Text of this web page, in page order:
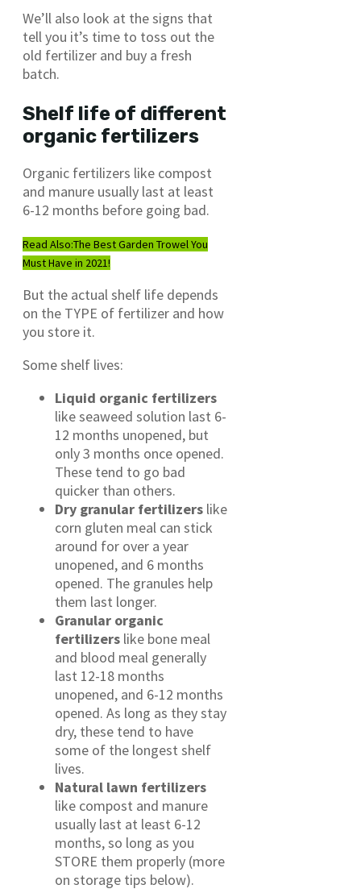
We’ll also look at the signs that
tell you it’s time to toss out the
old fertilizer and buy a fresh
batch.
Shelf life of different
organic fertilizers
Organic fertilizers like compost
and manure usually last at least
6-12 months before going bad.
Read Also:The Best Garden Trowel You
Must Have in 2021!
But the actual shelf life depends
on the TYPE of fertilizer and how
you store it.
Some shelf lives:
Liquid organic fertilizers
like seaweed solution last 6-
12 months unopened, but
only 3 months once opened.
These tend to go bad
quicker than others.
Dry granular fertilizers like
corn gluten meal can stick
around for over a year
unopened, and 6 months
opened. The granules help
them last longer.
Granular organic
fertilizers like bone meal
and blood meal generally
last 12-18 months
unopened, and 6-12 months
opened. As long as they stay
dry, these tend to have
some of the longest shelf
lives.
Natural lawn fertilizers
like compost and manure
usually last at least 6-12
months, so long as you
STORE them properly (more
on storage tips below).